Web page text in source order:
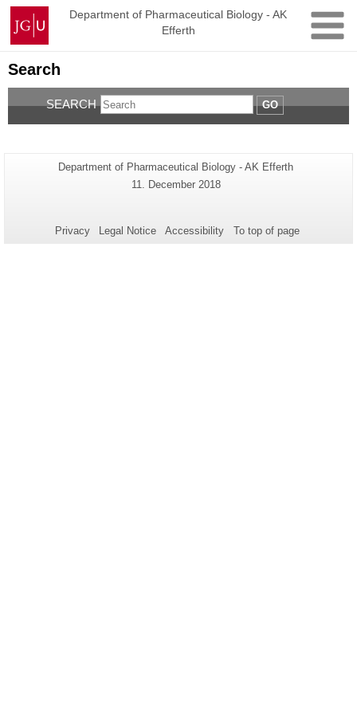
Skip
content
Johannes
Gutenberg
University
Mainz
Department of Pharmaceutical Biology - AK
Efferth
Search
SEARCH GO
Additional
information
page
Page-
Department of Pharmaceutical Biology - AK Efferth
Last
11. December 2018
Privacy Legal Notice Accessibility To top of page